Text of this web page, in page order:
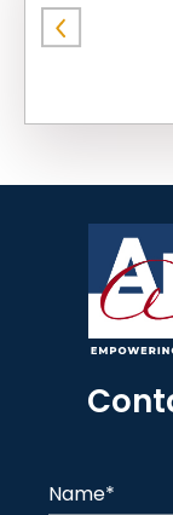
Name*